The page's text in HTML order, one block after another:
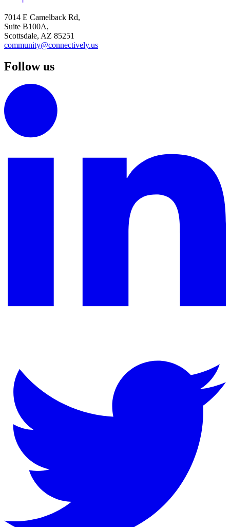
7014 E Camelback Rd,
Suite B100A,
Scottsdale, AZ 85251
community@connectively.us
Follow us